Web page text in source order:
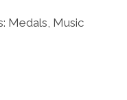
Medals, Music